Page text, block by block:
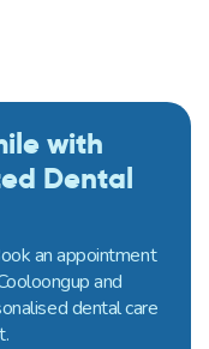
with
Dental
an appointment
and
dental care